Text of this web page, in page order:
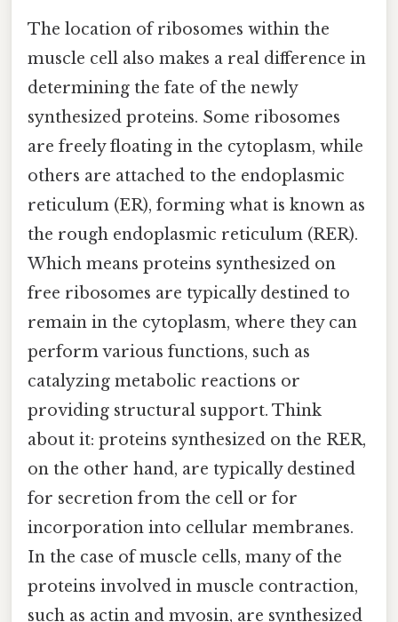
The location of ribosomes within the
muscle cell also makes a real difference in
determining the fate of the newly
synthesized proteins. Some ribosomes
are freely floating in the cytoplasm, while
others are attached to the endoplasmic
reticulum (ER), forming what is known as
the rough endoplasmic reticulum (RER).
Which means proteins synthesized on
free ribosomes are typically destined to
remain in the cytoplasm, where they can
perform various functions, such as
catalyzing metabolic reactions or
providing structural support. Think
about it: proteins synthesized on the RER,
on the other hand, are typically destined
for secretion from the cell or for
incorporation into cellular membranes.
In the case of muscle cells, many of the
proteins involved in muscle contraction,
such as actin and myosin, are synthesized